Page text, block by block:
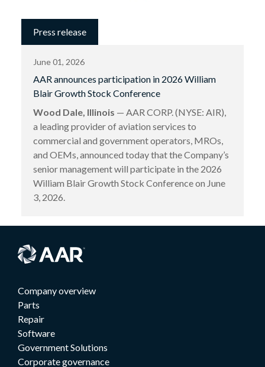
Press release
June 01, 2026
AAR announces participation in 2026 William
Blair Growth Stock Conference
Wood Dale, Illinois — AAR CORP. (NYSE: AIR),
a leading provider of aviation services to
commercial and government operators, MROs,
and OEMs, announced today that the Company’s
senior management will participate in the 2026
William Blair Growth Stock Conference on June
3, 2026.
Company overview
Parts
Repair
Software
Government Solutions
Corporate governance